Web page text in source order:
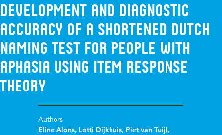
Development and Diagnostic
Accuracy of a Shortened Dutch
Naming Test for People with
Aphasia Using Item Response
Theory
Authors
Eline Alons, Lotti Dijkhuis, Piet van Tuijl,